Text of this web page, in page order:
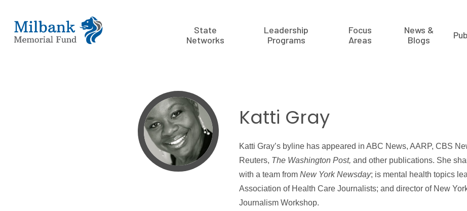
State
Networks
Leadership
Programs
Focus
Areas
News &
Blogs
Katti Gray
Katti Gray’s byline has appeared in ABC News, AARP, CBS
Reuters, The Washington Post, and other publications. She
with a team from New York Newsday; is mental health topics
Association of Health Care Journalists; and director of New
Journalism Workshop.